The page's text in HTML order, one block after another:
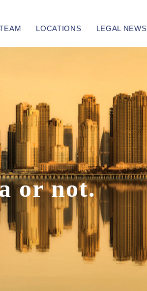
LOCATIONS LEGAL NEWS
or not.